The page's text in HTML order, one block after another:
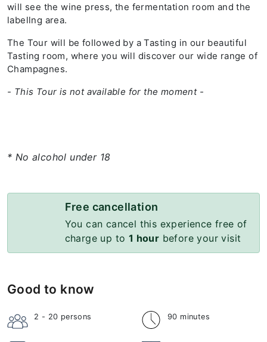
will see the wine press, the fermentation room and the
labellng area.
The Tour will be followed by a Tasting in our beautiful
Tasting room, where you will discover our wide range of
Champagnes.
- This Tour is not available for the moment -
* No alcohol under 18
Free cancellation
You can cancel this experience free of
charge up to 1 hour before your visit
Good to know
2 - 20 persons 90 minutes